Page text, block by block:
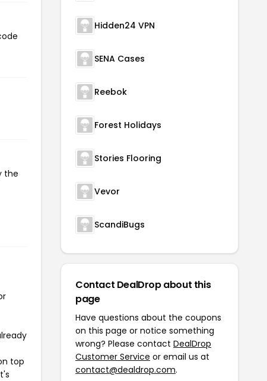
the
top
Hidden24 VPN
SENA Cases
Reebok
Forest Holidays
Stories Flooring
Vevor
ScandiBugs
Contact DealDrop about this
page
Have questions about the coupons
on this page or notice something
wrong? Please contact DealDrop
Customer Service or email us at
contact@dealdrop.com.